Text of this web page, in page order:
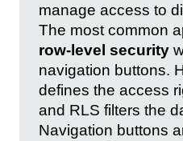
manage access to
The most common
row-level security
navigation buttons.
defines the access
and RLS filters the
Navigation buttons